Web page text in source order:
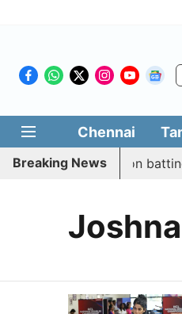
Chennai
Breaking News
passes resolution